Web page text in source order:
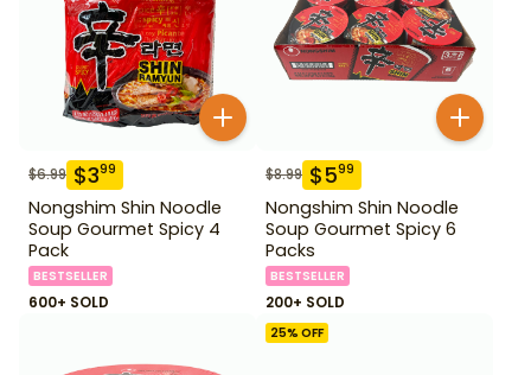
$6.99 $399
Nongshim Shin Noodle
Soup Gourmet Spicy 4
Pack
BESTSELLER
600+ SOLD
$8.99 $599
Nongshim Shin Noodle
Soup Gourmet Spicy 6
Packs
BESTSELLER
200+ SOLD
25% OFF